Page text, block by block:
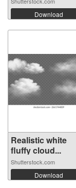
Download
Realistic white
fluffy cloud...
Shutterstock.com
Download